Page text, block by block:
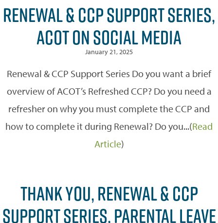
RENEWAL & CCP SUPPORT SERIES,
ACOT ON SOCIAL MEDIA
January 21, 2025
Renewal & CCP Support Series Do you want a brief
overview of ACOT’s Refreshed CCP? Do you need a
refresher on why you must complete the CCP and
how to complete it during Renewal? Do you...(Read
Article)
THANK YOU, RENEWAL & CCP
SUPPORT SERIES, PARENTAL LEAVE